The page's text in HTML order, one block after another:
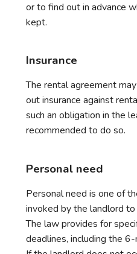
or to find out in advance
kept.
Insurance
The rental agreement
out insurance against
such an obligation in the
recommended to do so.
Personal need
Personal need is one of
invoked by the landlord
The law provides for
deadlines, including the